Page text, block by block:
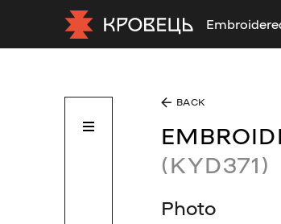
BACK
(KYD371)
Photo